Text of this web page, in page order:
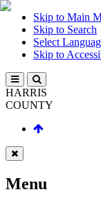
Skip to Main
Skip to Search
Select
Skip to
HARRIS
COUNTY
Menu